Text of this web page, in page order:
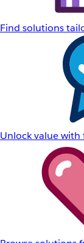
Find solutions
Unlock value with